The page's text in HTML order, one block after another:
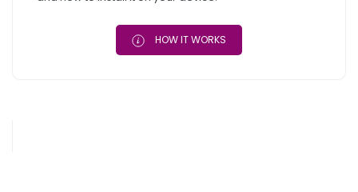
HOW IT WORKS